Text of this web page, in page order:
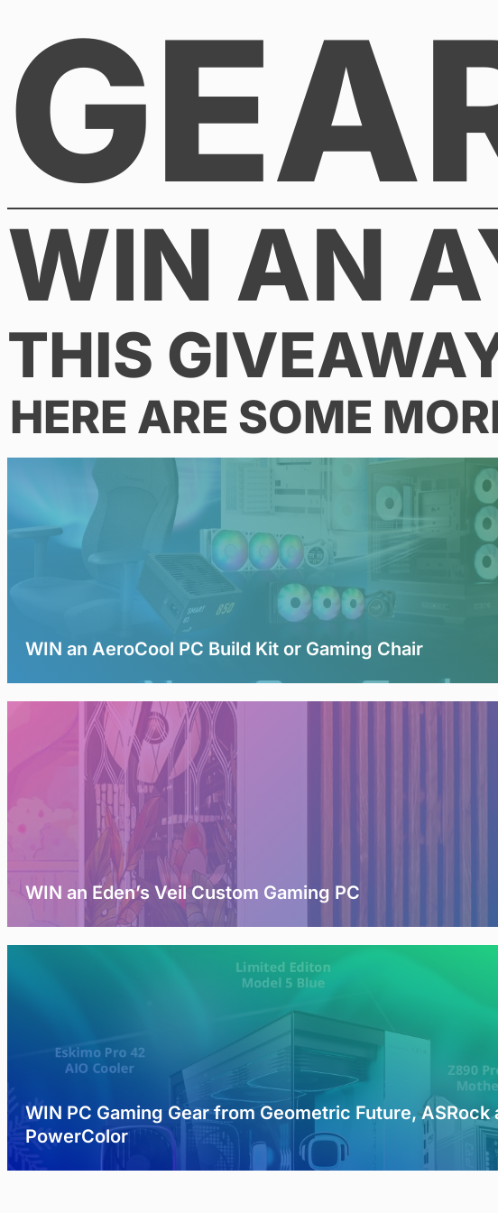
content
WIN AN
THIS
HERE ARE SOME
WIN an AeroCool PC Build Kit or Gaming Chair
WIN an Eden’s Veil Custom Gaming PC
WIN PC Gaming Gear from Geometric Future, ASRock
PowerColor